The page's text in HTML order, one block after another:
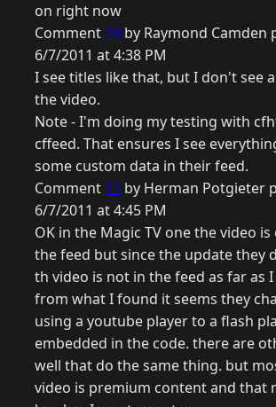
on right now
Comment 10 by Raymond Camden
6/7/2011 at 4:38 PM
I see titles like that, but I don't see
the video.
Note - I'm doing my testing with
cffeed. That ensures I see
some custom data in their feed.
Comment 11 by Herman Potgieter
6/7/2011 at 4:45 PM
OK in the Magic TV one the video
the feed but since the update they
th video is not in the feed as far as I
from what I found it seems they
using a youtube player to a flash
embedded in the code. there are
well that do the same thing. but
video is premium content and that